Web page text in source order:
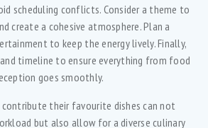
scheduling conflicts. Consider a theme to
create a cohesive atmosphere. Plan a
to keep the energy lively. Finally,
timeline to ensure everything from food
goes smoothly.
their favourite dishes can not
but also allow for a diverse culinary